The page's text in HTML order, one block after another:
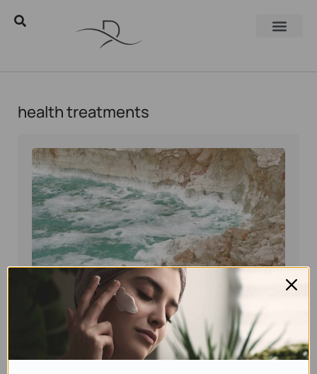
health treatments
Eyal ManervaJanuary 9, 2017
Skincare Products
10 Astonishing Dead Sea Facts You Never Knew
– #7 Will Surprise You!